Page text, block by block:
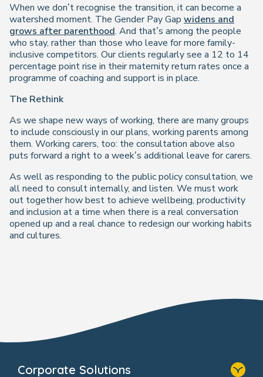
When we don’t recognise the transition, it can become a
watershed moment. The Gender Pay Gap widens and
grows after parenthood. And that’s among the people
who stay, rather than those who leave for more family-
inclusive competitors. Our clients regularly see a 12 to 14
percentage point rise in their maternity return rates once a
programme of coaching and support is in place.
The Rethink
As we shape new ways of working, there are many groups
to include consciously in our plans, working parents among
them. Working carers, too: the consultation above also
puts forward a right to a week’s additional leave for carers.
As well as responding to the public policy consultation, we
all need to consult internally, and listen. We must work
out together how best to achieve wellbeing, productivity
and inclusion at a time when there is a real conversation
opened up and a real chance to redesign our working habits
and cultures.
Corporate Solutions